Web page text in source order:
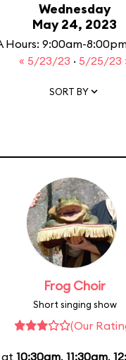
Wednesday
May 24, 2023
Hours: 9:00am-
« 5/23/23 · 5/25/23
SORT BY
Frog Choir
Short singing show
(Our
at 10:30am, 11:30am,